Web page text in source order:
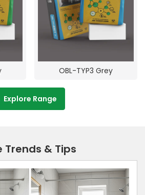
OBL-TYP3 Grey
Explore Range
Trends & Tips